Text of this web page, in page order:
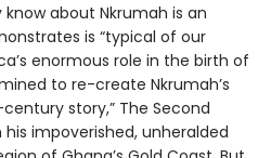
about Nkrumah is an
is “typical of our
enormous role in the birth of
to re-create Nkrumah’s
story,” The Second
impoverished, unheralded